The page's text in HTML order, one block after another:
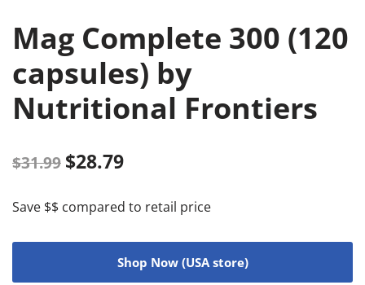
Mag Complete 300 (120
capsules) by
Nutritional Frontiers
$31.99 $28.79
Save $$ compared to retail price
Shop Now (USA store)